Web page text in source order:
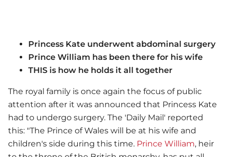
Princess Kate underwent abdominal surgery
Prince William has been there for his wife
THIS is how he holds it all together
The royal family is once again the focus of public
attention after it was announced that Princess Kate
had to undergo surgery. The 'Daily Mail' reported
this: "The Prince of Wales will be at his wife and
children's side during this time. Prince William, heir